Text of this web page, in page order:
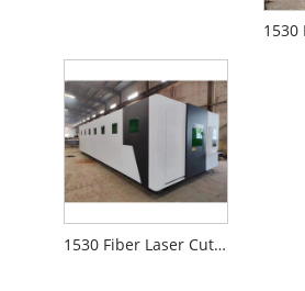
1530 Fiber Laser Cutting Machine